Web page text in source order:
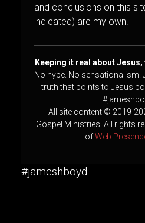
and conclusions on this
indicated) are my own.
Keeping it real about
No hype. No sensationalism.
truth that points to
All site content © 2019-
Gospel Ministries. All rights
ofWeb
#jameshboyd